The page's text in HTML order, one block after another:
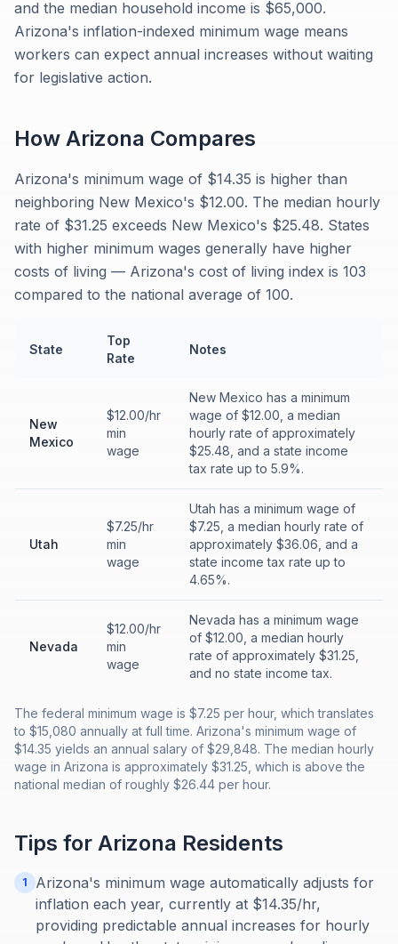
and the median household income is $65,000.
Arizona's inflation-indexed minimum wage means
workers can expect annual increases without waiting
for legislative action.
How Arizona Compares
Arizona's minimum wage of $14.35 is higher than
neighboring New Mexico's $12.00. The median hourly
rate of $31.25 exceeds New Mexico's $25.48. States
with higher minimum wages generally have higher
costs of living — Arizona's cost of living index is 103
compared to the national average of 100.
State
Top
Rate
Notes
New
Mexico
$12.00/hr
min
wage
New Mexico has a minimum
wage of $12.00, a median
hourly rate of approximately
$25.48, and a state income
tax rate up to 5.9%.
Utah
$7.25/hr
min
wage
Utah has a minimum wage of
$7.25, a median hourly rate of
approximately $36.06, and a
state income tax rate up to
4.65%.
Nevada
$12.00/hr
min
wage
Nevada has a minimum wage
of $12.00, a median hourly
rate of approximately $31.25,
and no state income tax.
The federal minimum wage is $7.25 per hour, which translates
to $15,080 annually at full time. Arizona's minimum wage of
$14.35 yields an annual salary of $29,848. The median hourly
wage in Arizona is approximately $31.25, which is above the
national median of roughly $26.44 per hour.
Tips for Arizona Residents
1
Arizona's minimum wage automatically adjusts for
inflation each year, currently at $14.35/hr,
providing predictable annual increases for hourly